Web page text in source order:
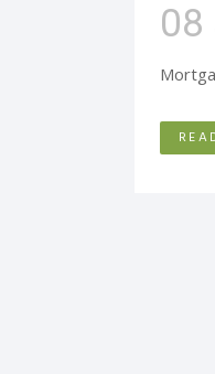
08